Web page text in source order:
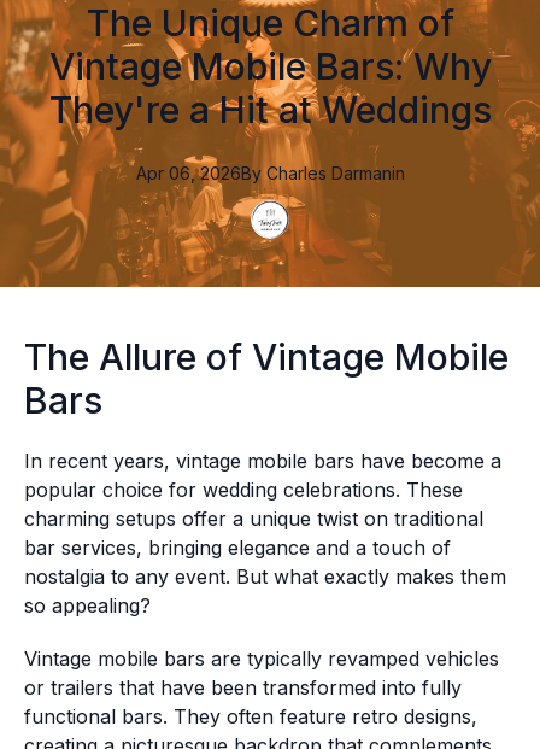
The Unique Charm of
Vintage Mobile Bars: Why
They're a Hit at Weddings
Apr 06, 2026By Charles Darmanin
The Allure of Vintage Mobile
Bars
In recent years, vintage mobile bars have become a
popular choice for wedding celebrations. These
charming setups offer a unique twist on traditional
bar services, bringing elegance and a touch of
nostalgia to any event. But what exactly makes them
so appealing?
Vintage mobile bars are typically revamped vehicles
or trailers that have been transformed into fully
functional bars. They often feature retro designs,